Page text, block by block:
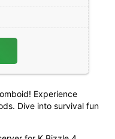
Experience
Dive into survival fun